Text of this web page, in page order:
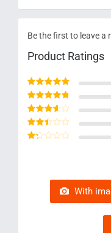
Be the first to leave a
Product Ratings
Rated5out of 5
Rated4out
of 5
Rated3
out of 5
Rated
With